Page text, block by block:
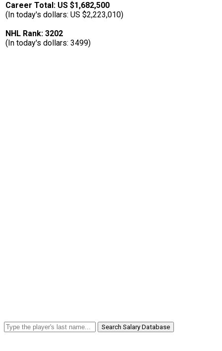
Career Total: US $1,682,500
(In today's dollars: US $2,223,010)
NHL Rank: 3202
(In today's dollars: 3499)
Search Salary Database